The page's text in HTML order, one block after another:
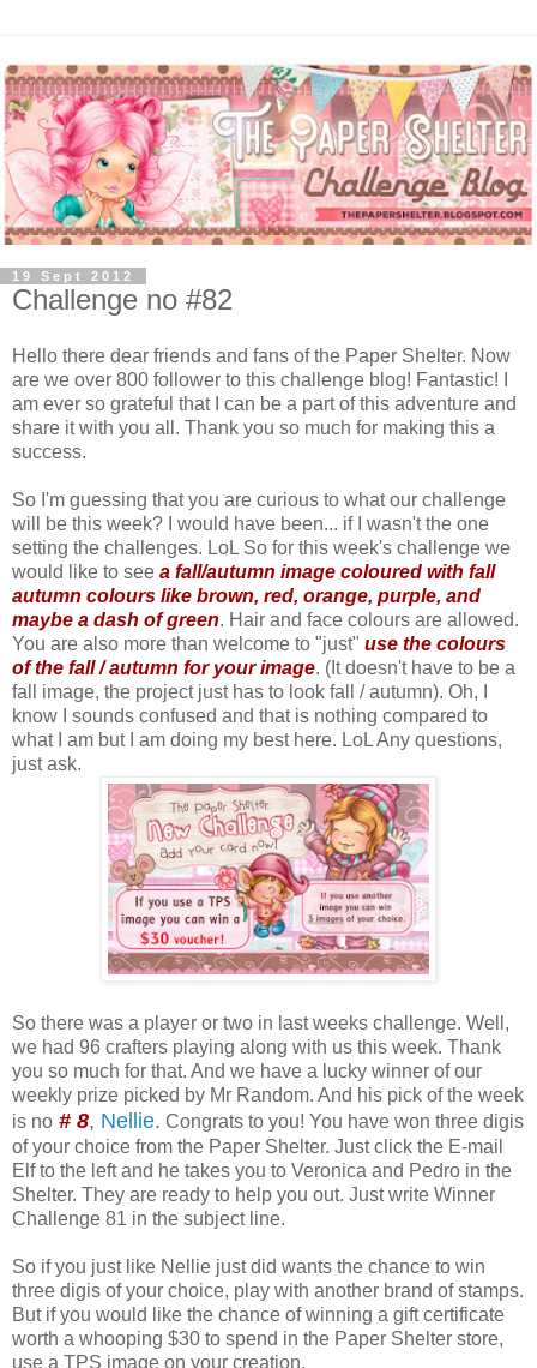
19 Sept 2012
Challenge no #82
Hello there dear friends and fans of the Paper Shelter. Now
are we over 800 follower to this challenge blog! Fantastic! I
am ever so grateful that I can be a part of this adventure and
share it with you all. Thank you so much for making this a
success.
So I'm guessing that you are curious to what our challenge
will be this week? I would have been... if I wasn't the one
setting the challenges. LoL So for this week's challenge we
would like to see a fall/autumn image coloured with fall
autumn colours like brown, red, orange, purple, and
maybe a dash of green. Hair and face colours are allowed.
You are also more than welcome to "just" use the colours
of the fall / autumn for your image. (It doesn't have to be a
fall image, the project just has to look fall / autumn). Oh, I
know I sounds confused and that is nothing compared to
what I am but I am doing my best here. LoL Any questions,
just ask.
So there was a player or two in last weeks challenge. Well,
we had 96 crafters playing along with us this week. Thank
you so much for that. And we have a lucky winner of our
weekly prize picked by Mr Random. And his pick of the week
is no # 8, Nellie. Congrats to you! You have won three digis
of your choice from the Paper Shelter. Just click the E-mail
Elf to the left and he takes you to Veronica and Pedro in the
Shelter. They are ready to help you out. Just write Winner
Challenge 81 in the subject line.
So if you just like Nellie just did wants the chance to win
three digis of your choice, play with another brand of stamps.
But if you would like the chance of winning a gift certificate
worth a whooping $30 to spend in the Paper Shelter store,
use a TPS image on your creation.